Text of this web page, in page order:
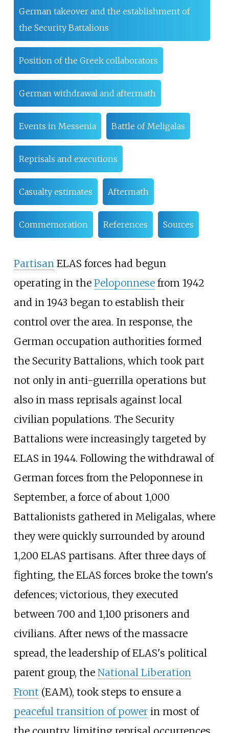
German takeover and the establishment of
the Security Battalions
Position of the Greek collaborators
German withdrawal and aftermath
Events in Messenia Battle of Meligalas
Reprisals and executions
Casualty estimates Aftermath
Commemoration References Sources
PartisanELAS forces had begun
operating in the Peloponnesefrom 1942
and in 1943 began to establish their
control over the area. In response, the
German occupation authorities formed
the Security Battalions, which took part
not only in anti-guerrilla operations but
also in mass reprisals against local
civilian populations. The Security
Battalions were increasingly targeted by
ELAS in 1944. Following the withdrawal of
German forces from the Peloponnese in
September, a force of about 1,000
Battalionists gathered in Meligalas, where
they were quickly surrounded by around
1,200 ELAS partisans. After three days of
fighting, the ELAS forces broke the town's
defences; victorious, they executed
between 700 and 1,100 prisoners and
civilians. After news of the massacre
spread, the leadership of ELAS's political
parent group, the National Liberation
Front (EAM), took steps to ensure a
peaceful transition of powerin most of